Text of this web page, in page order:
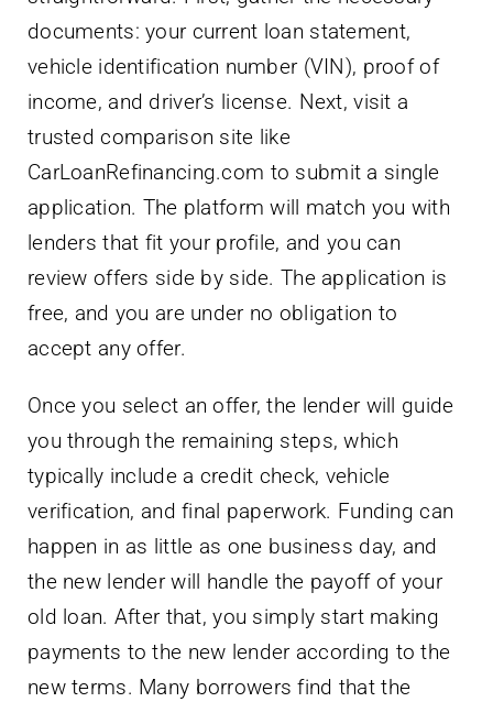
documents: your current loan statement,
vehicle identification number (VIN), proof of
income, and driver’s license. Next, visit a
trusted comparison site like
CarLoanRefinancing.com to submit a single
application. The platform will match you with
lenders that fit your profile, and you can
review offers side by side. The application is
free, and you are under no obligation to
accept any offer.
Once you select an offer, the lender will guide
you through the remaining steps, which
typically include a credit check, vehicle
verification, and final paperwork. Funding can
happen in as little as one business day, and
the new lender will handle the payoff of your
old loan. After that, you simply start making
payments to the new lender according to the
new terms. Many borrowers find that the